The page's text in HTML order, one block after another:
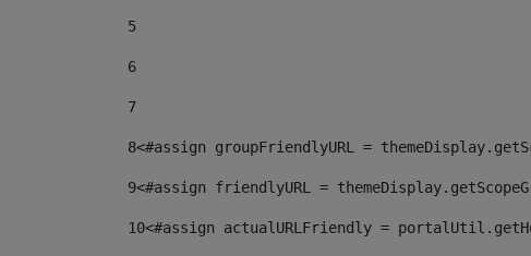
5
6
7
8<#assign groupFriendlyURL =
9<#assign friendlyURL =
10<#assign actualURLFriendly =